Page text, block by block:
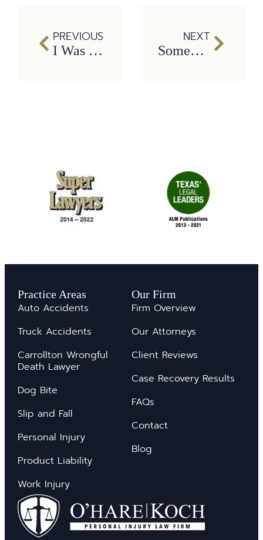
PREVIOUS
I Was Injured at Work. Can I Sue My Employer in Texas?
NEXT
Someone Hit Me After Running a Red Light. What Happens Next?
Practice Areas
Auto Accidents
Truck Accidents
Carrollton Wrongful
Death Lawyer
Dog Bite
Slip and Fall
Personal Injury
Product Liability
Work Injury
Our Firm
Firm Overview
Our Attorneys
Client Reviews
Case Recovery Results
FAQs
Contact
Blog